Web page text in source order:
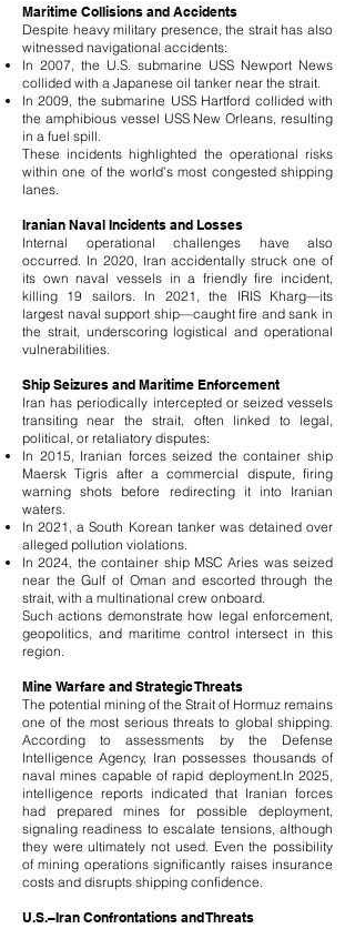
Maritime Collisions and Accidents
Despite heavy military presence, the strait has also
witnessed navigational accidents:
In 2007, the U.S. submarine USS Newport News
collided with a Japanese oil tanker near the strait.
In 2009, the submarine USS Hartford collided with
the amphibious vessel USS New Orleans, resulting
in a fuel spill.
These incidents highlighted the operational risks
within one of the world’s most congested shipping
lanes.
Iranian Naval Incidents and Losses
Internal operational challenges have also
occurred. In 2020, Iran accidentally struck one of
its own naval vessels in a friendly fire incident,
killing 19 sailors. In 2021, the IRIS Kharg—its
largest naval support ship—caught fire and sank in
the strait, underscoring logistical and operational
vulnerabilities.
Ship Seizures and Maritime Enforcement
Iran has periodically intercepted or seized vessels
transiting near the strait, often linked to legal,
political, or retaliatory disputes:
In 2015, Iranian forces seized the container ship
Maersk Tigris after a commercial dispute, firing
warning shots before redirecting it into Iranian
waters.
In 2021, a South Korean tanker was detained over
alleged pollution violations.
In 2024, the container ship MSC Aries was seized
near the Gulf of Oman and escorted through the
strait, with a multinational crew onboard.
Such actions demonstrate how legal enforcement,
geopolitics, and maritime control intersect in this
region.
Mine Warfare and Strategic Threats
The potential mining of the Strait of Hormuz remains
one of the most serious threats to global shipping.
According to assessments by the Defense
Intelligence Agency, Iran possesses thousands of
naval mines capable of rapid deployment.In 2025,
intelligence reports indicated that Iranian forces
had prepared mines for possible deployment,
signaling readiness to escalate tensions, although
they were ultimately not used. Even the possibility
of mining operations significantly raises insurance
costs and disrupts shipping confidence.
U.S.–Iran Confrontations and Threats